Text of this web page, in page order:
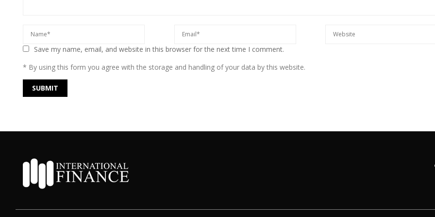
Save my name, email, and website in this browser for the next time I comment.
* By using this form you agree with the storage and handling of your data by this website.